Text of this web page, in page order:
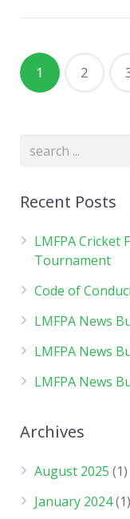
1 2
Recent Posts
LMFPA Cricket
Tournament
Code of
LMFPA News
LMFPA News
LMFPA News
Archives
August 2025 (1)
January 2024(1)